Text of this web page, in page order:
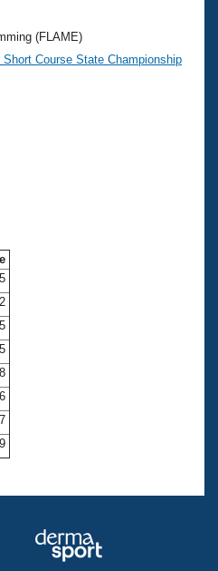
(FLAME)
Course State Championship